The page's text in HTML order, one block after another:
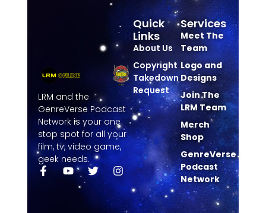
LRM and the
GenreVerse Podcast
Network is your one
stop spot for all your
film, tv, video game,
geek needs.
Services
Meet The
Team
Logo and
Designs
Join The
LRM Team
Merch
Shop
GenreVerse
Podcast
Network
Quick
Links
About Us
Copyright
Takedown
Request